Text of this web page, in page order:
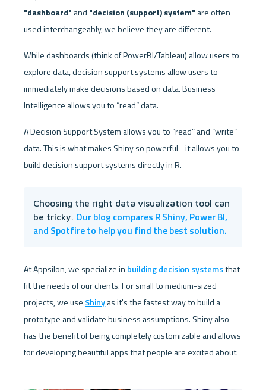
"dashboard" and "decision (support) system" are often
used interchangeably, we believe they are different.
While dashboards (think of PowerBI/Tableau) allow users to
explore data, decision support systems allow users to
immediately make decisions based on data. Business
Intelligence allows you to “read” data.
A Decision Support System allows you to “read” and “write”
data. This is what makes Shiny so powerful - it allows you to
build decision support systems directly in R.
Choosing the right data visualization tool can
be tricky. Our blog compares R Shiny, Power BI,
and Spotfire to help you find the best solution.
At Appsilon, we specialize in building decision systems that
fit the needs of our clients. For small to medium-sized
projects, we use Shiny as it's the fastest way to build a
prototype and validate business assumptions. Shiny also
has the benefit of being completely customizable and allows
for developing beautiful apps that people are excited about.